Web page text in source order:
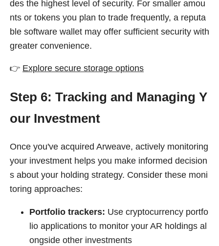
des the highest level of security. For smaller amou
nts or tokens you plan to trade frequently, a reputa
ble software wallet may offer sufficient security with
greater convenience.
👉 Explore secure storage options
Step 6: Tracking and Managing Y
our Investment
Once you've acquired Arweave, actively monitoring
your investment helps you make informed decision
s about your holding strategy. Consider these moni
toring approaches:
Portfolio trackers: Use cryptocurrency portfo
lio applications to monitor your AR holdings al
ongside other investments